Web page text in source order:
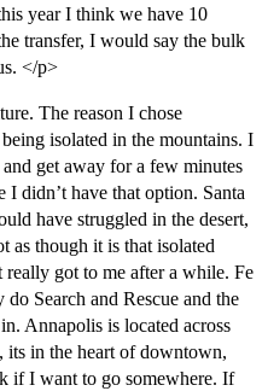
year I think we have 10
transfer, I would say the bulk
</p>
The reason I chose
isolated in the mountains. I
get away for a few minutes
didn’t have that option. Santa
have struggled in the desert,
as though it is that isolated
got to me after a while. Fe
Search and Rescue and the
Annapolis is located across
its in the heart of downtown,
if I want to go somewhere. If